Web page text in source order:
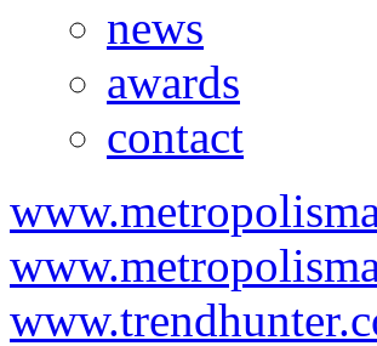
news
awards
contact